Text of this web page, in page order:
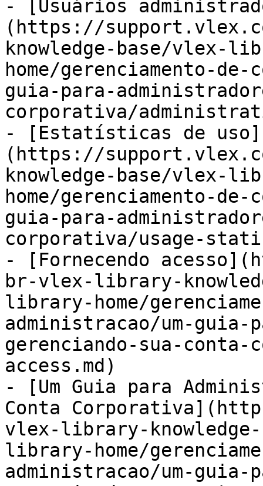
- [Usuários
(https://
knowledge-base/
home/gerenciamento-
guia-para-
corporativa/
- [Estatísticas de uso]
(https://
knowledge-base/
home/gerenciamento-
guia-para-
corporativa/usage-
- [Fornecendo
br-vlex-library-
library-home/
administracao/um-guia-
gerenciando-sua-
access.md)
- [Um Guia para
Conta
vlex-library-
library-home/
administracao/um-guia-